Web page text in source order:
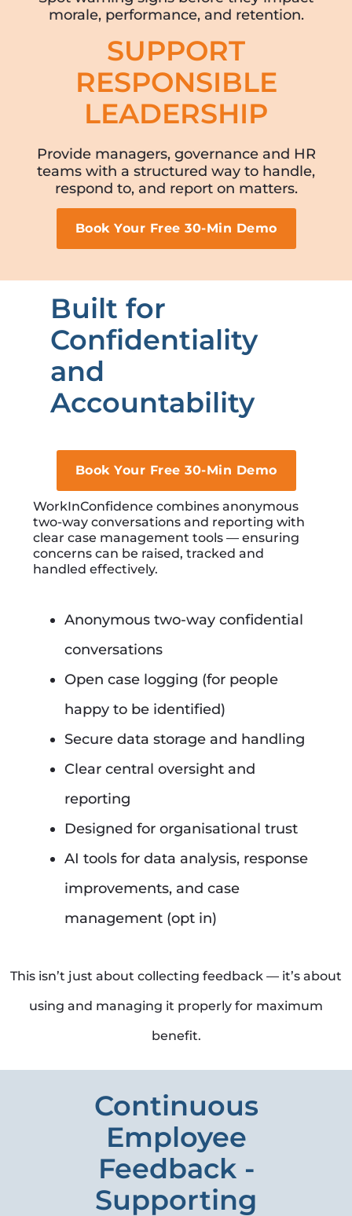
morale, performance, and retention.
SUPPORT
RESPONSIBLE
LEADERSHIP
Provide managers, governance and HR
teams with a structured way to handle,
respond to, and report on matters.
Book Your Free 30-Min Demo
Built for
Confidentiality
and
Accountability
Book Your Free 30-Min Demo
WorkInConfidence combines anonymous
two-way conversations and reporting with
clear case management tools — ensuring
concerns can be raised, tracked and
handled effectively.
Anonymous two-way confidential
conversations
Open case logging (for people
happy to be identified)
Secure data storage and handling
Clear central oversight and
reporting
Designed for organisational trust
AI tools for data analysis, response
improvements, and case
management (opt in)
This isn’t just about collecting feedback — it’s about
using and managing it properly for maximum
benefit.
Continuous
Employee
Feedback -
Supporting